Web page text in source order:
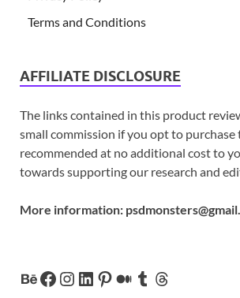
Terms and Conditions
AFFILIATE DISCLOSURE
The links contained in this product
small commission if you opt to
recommended at no additional cost to
towards supporting our research and
More information: